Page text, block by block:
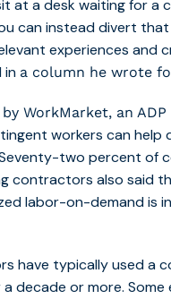
at a desk waiting for a
can instead divert
experiences and
in a column he wrote
WorkMarket, an
workers can help
two percent of
contractors also said
labor-on-demand is
have typically used a
decade or more. Some